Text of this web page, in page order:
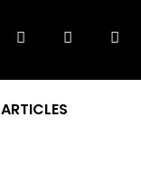
ARTICLES